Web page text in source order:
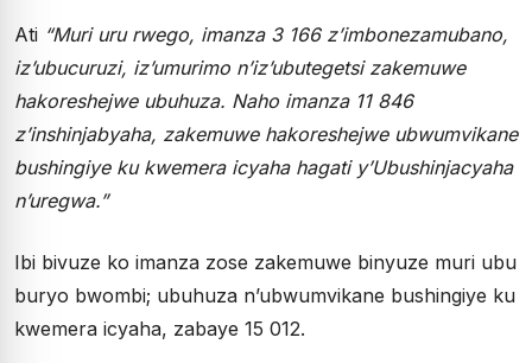
Ati “Muri uru rwego, imanza 3 166 z’imbonezamubano,
iz’ubucuruzi, iz’umurimo n’iz’ubutegetsi zakemuwe
hakoreshejwe ubuhuza. Naho imanza 11 846
z’inshinjabyaha, zakemuwe hakoreshejwe ubwumvikane
bushingiye ku kwemera icyaha hagati y’Ubushinjacyaha
n’uregwa.”
Ibi bivuze ko imanza zose zakemuwe binyuze muri ubu
buryo bwombi; ubuhuza n’ubwumvikane bushingiye ku
kwemera icyaha, zabaye 15 012.